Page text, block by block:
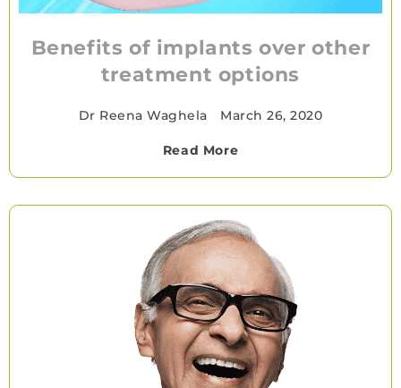
Benefits of implants over other
treatment options
Dr Reena Waghela March 26, 2020
Read More